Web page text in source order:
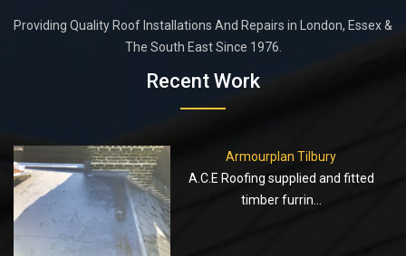
Providing Quality Roof Installations And Repairs in London, Essex &
The South East Since 1976.
Recent Work
Armourplan Tilbury
A.C.E Roofing supplied and fitted
timber furrin...